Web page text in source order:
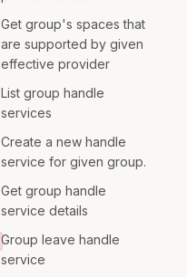
Get group's spaces that
are supported by given
effective provider
List group handle
services
Create a new handle
service for given group.
Get group handle
service details
Group leave handle
service